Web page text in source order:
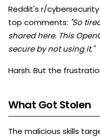
Reddit's r/
top comments: "So
shared here. This
secure by not using it."
Harsh. But the
What Got Stolen
The malicious skills